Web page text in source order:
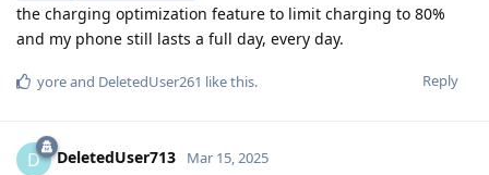
the charging optimization feature to limit charging to 80%
and my phone still lasts a full day, every day.
Reply
yoreand DeletedUser261 like this.
D DeletedUser713 Mar 15, 2025